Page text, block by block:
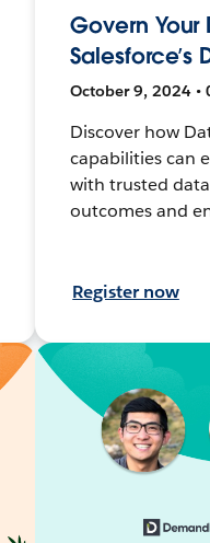
Govern Your
Salesforce’s
October 9, 2024 •
Discover how
capabilities can
with trusted
outcomes and
Register now